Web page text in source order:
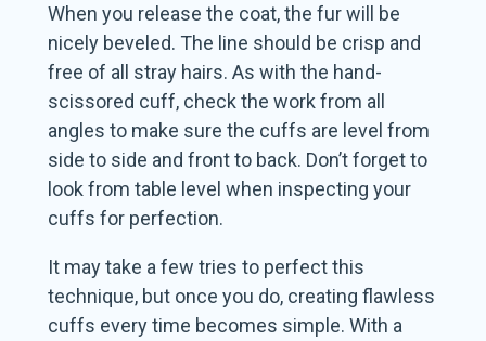
When you release the coat, the fur will be
nicely beveled. The line should be crisp and
free of all stray hairs. As with the hand-
scissored cuff, check the work from all
angles to make sure the cuffs are level from
side to side and front to back. Don’t forget to
look from table level when inspecting your
cuffs for perfection.
It may take a few tries to perfect this
technique, but once you do, creating flawless
cuffs every time becomes simple. With a